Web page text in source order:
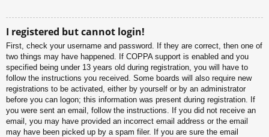
I registered but cannot login!
First, check your username and password. If they are correct, then one of
two things may have happened. If COPPA support is enabled and you
specified being under 13 years old during registration, you will have to
follow the instructions you received. Some boards will also require new
registrations to be activated, either by yourself or by an administrator
before you can logon; this information was present during registration. If
you were sent an email, follow the instructions. If you did not receive an
email, you may have provided an incorrect email address or the email
may have been picked up by a spam filer. If you are sure the email